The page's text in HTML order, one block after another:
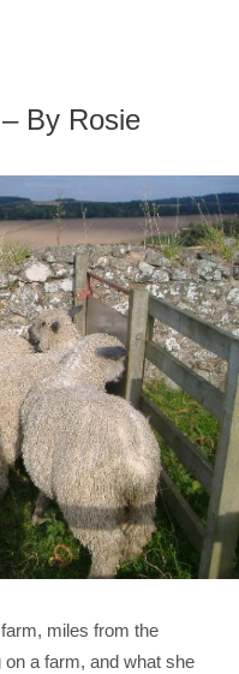
By Rosie
miles from the
a farm, and what she